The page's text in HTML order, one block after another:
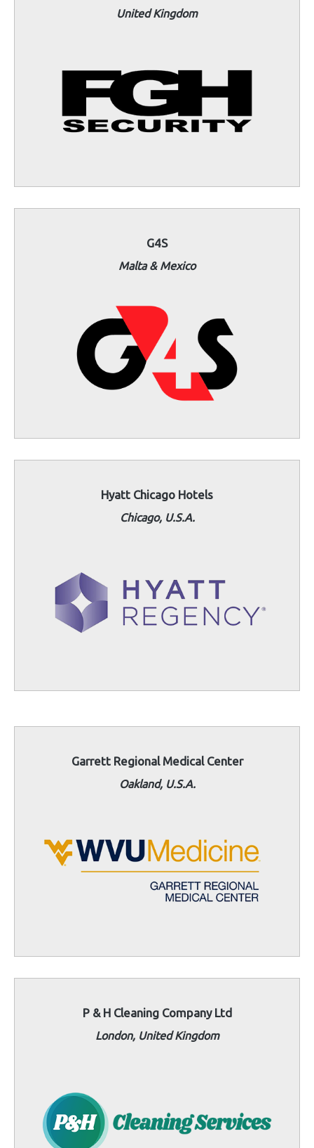
United Kingdom
G4S
Malta & Mexico
Hyatt Chicago Hotels
Chicago, U.S.A.
Garrett Regional Medical Center
Oakland, U.S.A.
P & H Cleaning Company Ltd
London, United Kingdom